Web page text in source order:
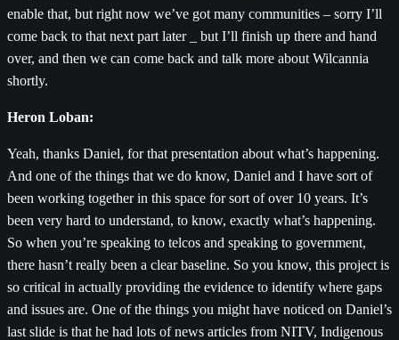
enable that, but right now we’ve got many communities – sorry I’ll
come back to that next part later _ but I’ll finish up there and hand
over, and then we can come back and talk more about Wilcannia
shortly.
Heron Loban:
Yeah, thanks Daniel, for that presentation about what’s happening.
And one of the things that we do know, Daniel and I have sort of
been working together in this space for sort of over 10 years. It’s
been very hard to understand, to know, exactly what’s happening.
So when you’re speaking to telcos and speaking to government,
there hasn’t really been a clear baseline. So you know, this project is
so critical in actually providing the evidence to identify where gaps
and issues are. One of the things you might have noticed on Daniel’s
last slide is that he had lots of news articles from NITV, Indigenous